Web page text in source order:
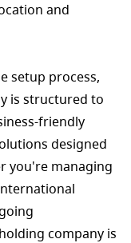
and
setup process,
is structured to
friendly
designed
you're managing
company is